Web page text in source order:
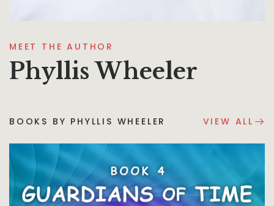
MEET THE AUTHOR
Phyllis Wheeler
BOOKS BY PHYLLIS WHEELER VIEW ALL